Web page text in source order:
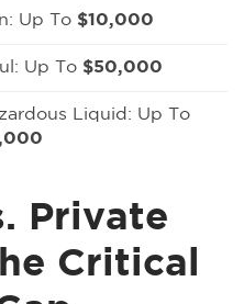
Up To $10,000
Up To $50,000
Liquid: Up To
Private
Critical